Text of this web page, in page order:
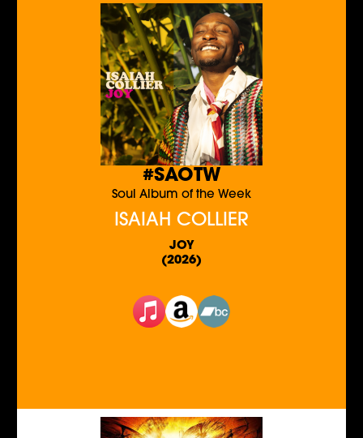
#SAOTW
Soul Album of the Week
ISAIAH COLLIER
JOY
(2026)